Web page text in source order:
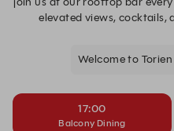
elevated views, cocktails,
Welcome to
17:00
Balcony Dining